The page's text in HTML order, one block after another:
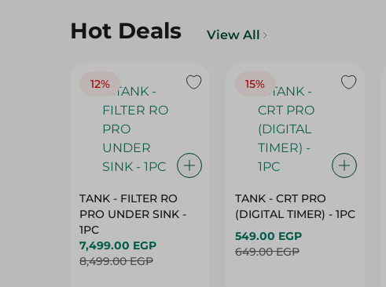
Hot Deals View All
12%
TANK - FILTER RO
PRO UNDER SINK -
1PC
7,499.00 EGP
8,499.00 EGP
15%
TANK - CRT PRO
(DIGITAL TIMER) - 1PC
549.00 EGP
649.00 EGP